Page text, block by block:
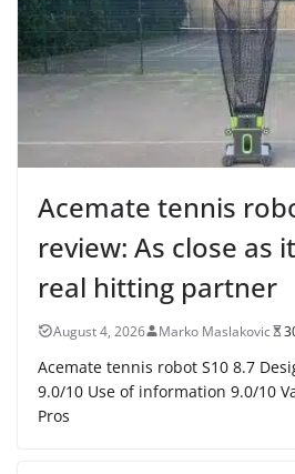
Acemate tennis
review: As close as
real hitting partner
August 4, 2026 Marko Maslakovic
Acemate tennis robot S10 8.7
9.0/10 Use of information 9.0/10
Pros